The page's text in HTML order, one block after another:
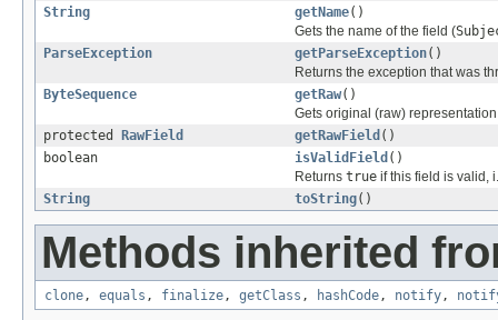
String
getName()
Gets the name of the field (
ParseException
getParseException()
Returns the exception that was
ByteSequence
getRaw()
Gets original (raw)
protected
RawField getRawField ()
boolean
isValidField ()
Returns true if this field is valid,
String
toString()
Methods inherited
clone, equals , finalize, getClass , hashCode, notify,